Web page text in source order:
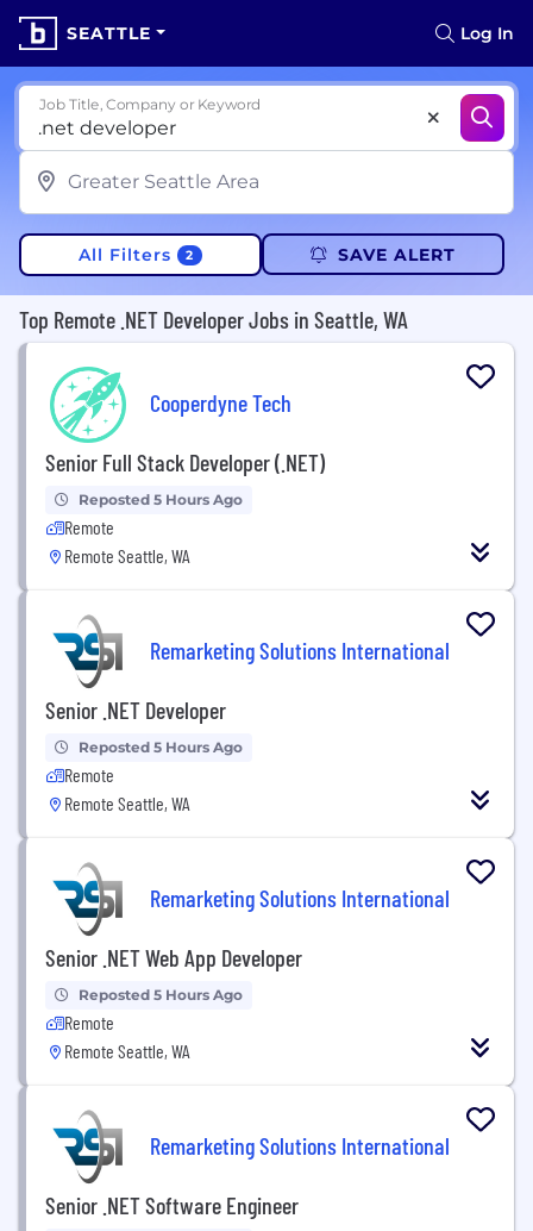
SEATTLE Log In
Job Title, Company or Keyword
All Filters 2 SAVE ALERT
Top Remote .NET Developer Jobs in Seattle, WA
Cooperdyne Tech
Senior Full Stack Developer (.NET)
Reposted 5 Hours Ago
Remote
Remote Seattle, WA
Remarketing Solutions International
Senior .NET Developer
Reposted 5 Hours Ago
Remote
Remote Seattle, WA
Remarketing Solutions International
Senior .NET Web App Developer
Reposted 5 Hours Ago
Remote
Remote Seattle, WA
Remarketing Solutions International
Senior .NET Software Engineer